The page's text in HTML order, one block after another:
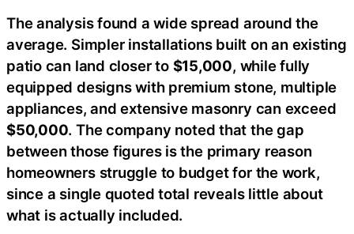
The analysis found a wide spread around the
average. Simpler installations built on an existing
patio can land closer to $15,000, while fully
equipped designs with premium stone, multiple
appliances, and extensive masonry can exceed
$50,000. The company noted that the gap
between those figures is the primary reason
homeowners struggle to budget for the work,
since a single quoted total reveals little about
what is actually included.